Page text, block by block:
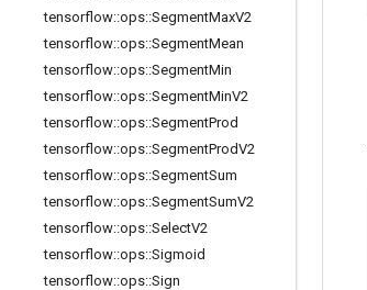
tensorflow::ops::SegmentMaxV2
tensorflow::ops::SegmentMean
tensorflow::ops::SegmentMin
tensorflow::ops::SegmentMinV2
tensorflow::ops::SegmentProd
tensorflow::ops::SegmentProdV2
tensorflow::ops::SegmentSum
tensorflow::ops::SegmentSumV2
tensorflow::ops::SelectV2
tensorflow::ops::Sigmoid
tensorflow::ops::Sign